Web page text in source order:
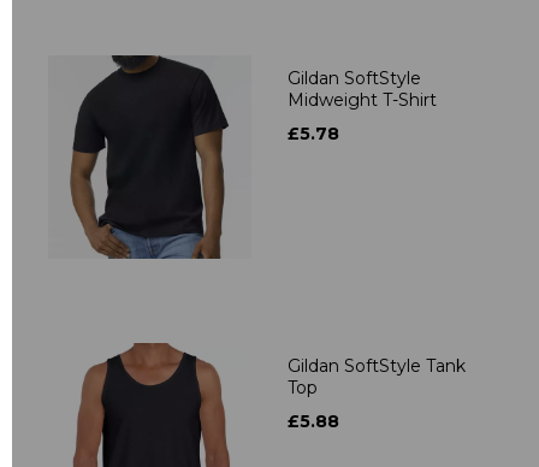
Gildan SoftStyle
Midweight T-Shirt
£5.78
Gildan SoftStyle Tank
Top
£5.88